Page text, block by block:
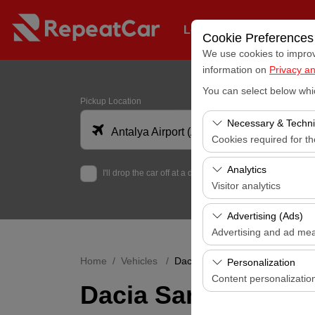
Cookie Preferences
We use cookies to
information on Privacy
You can select below
Necessary &
Cookies required for
These cookies are
features. They cannot
Analytics
Visitor analytics
These cookies allow
data is used to
Advertising (Ads)
Advertising and ad
These cookies allow
our advertising
Personalization
Content
Long-Term Fleet Rental
Pickup Location
Antalya Airport (AYT)
I'll drop the car off at a different location.
Home Vehicles Dacia Sandero Automatic
Dacia Sandero